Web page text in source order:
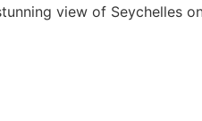
view of Seychelles